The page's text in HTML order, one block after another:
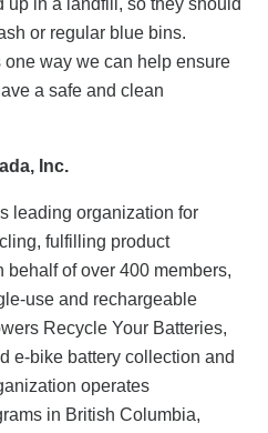
up in a landfill, so they should
or regular blue bins.
way we can help ensure
a safe and clean
Inc.
leading organization for
fulfilling product
of over 400 members,
use and rechargeable
Recycle Your Batteries,
e-bike battery collection and
operates
in British Columbia,